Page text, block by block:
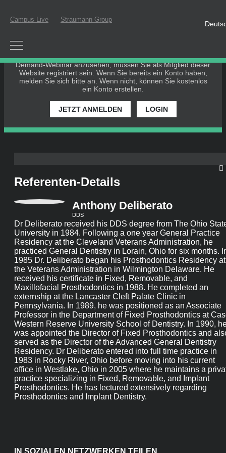
Campus Live Straumann Group
Um an einem Live-Webinar teilzunehmen oder ein On-Demand-
Webinar anzusehen, müssen Sie als Mitglied dieser Website
registriert sein. Wenn Sie bereits ein Konto haben, melden Sie
sich bitte an. Wenn nicht, können Sie kostenlos ein Konto
erstellen.
JETZT ANMELDEN LOGIN
Referenten-Details
Anthony Deliberato
DDS
Dr Deliberato received his DDS degree from The Ohio State
University in 1984. Following a one year General Practice
Residency at the Cleveland Veterans Administration, he
practiced General Dentistry in Lorain, Ohio for six months. In
1985 Dr. Deliberato began his Prosthodontics Residency at
Veterans Administration in Wilmington Delaware. He
his certificate in Fixed, Removable, and Maxillofacial
Prosthodontics in 1988. He completed an externship at the
Lancaster Cleft Palate Clinic in Pennsylvania. In 1989, he was
positioned as an Associate Professor in the Department of
Fixed Prosthodontics at Case Western Reserve University
School of Dentistry. In 1990, he was appointed the Director of
Fixed Prosthodontics and also served as the Director of the
Advanced General Dentistry Residency. Dr Deliberato entered
Removable, and Implant Prosthodontics. He has lectured